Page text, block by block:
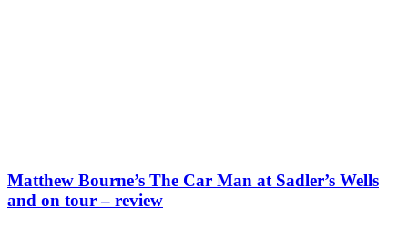
Matthew Bourne’s The Car Man at Sadler’s Wells
and on tour – review